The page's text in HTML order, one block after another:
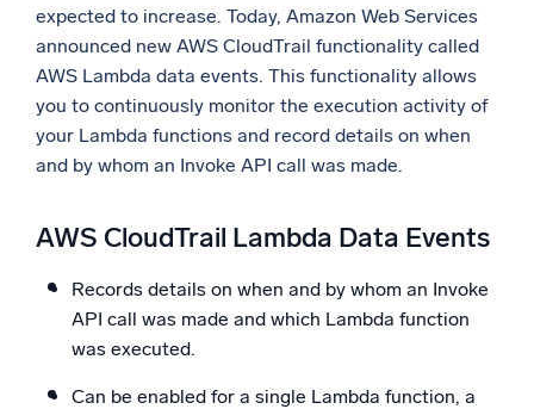
Trusted and certified
expected to increase. Today, Amazon Web Services
announced new AWS CloudTrail functionality called
AWS Lambda data events. This functionality allows
you to continuously monitor the execution activity of
your Lambda functions and record details on when
and by whom an Invoke API call was made.
AWS CloudTrail Lambda Data Events
Records details on when and by whom an Invoke
API call was made and which Lambda function
was executed.
Can be enabled for a single Lambda function, a